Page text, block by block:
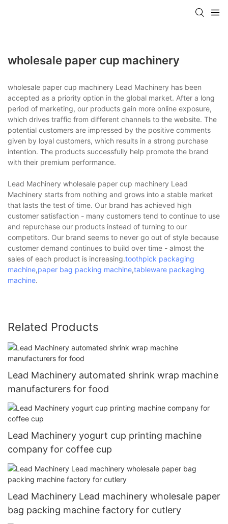
wholesale paper cup machinery
wholesale paper cup machinery Lead Machinery has been
accepted as a priority option in the global market. After a long
period of marketing, our products gain more online exposure,
which drives traffic from different channels to the website. The
potential customers are impressed by the positive comments
given by loyal customers, which results in a strong purchase
intention. The products successfully help promote the brand
with their premium performance.
Lead Machinery wholesale paper cup machinery Lead
Machinery starts from nothing and grows into a stable market
that lasts the test of time. Our brand has achieved high
customer satisfaction - many customers tend to continue to use
and repurchase our products instead of turning to our
competitors. Our brand seems to never go out of style because
customer demand continues to build over time - almost the
sales of each product is increasing.toothpick packaging
machine,paper bag packing machine,tableware packaging
machine.
Related Products
Lead Machinery automated shrink wrap machine
manufacturers for food
Lead Machinery yogurt cup printing machine
company for coffee cup
Lead Machinery Lead machinery wholesale paper
bag packing machine factory for cutlery